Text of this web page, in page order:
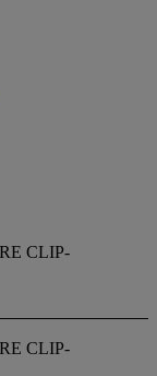
CLIP-
CLIP-